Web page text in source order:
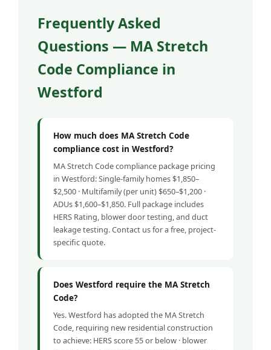
Frequently Asked
Questions — MA Stretch
Code Compliance in
Westford
How much does MA Stretch Code
compliance cost in Westford?
MA Stretch Code compliance package pricing
in Westford: Single-family homes $1,850–
$2,500 · Multifamily (per unit) $650–$1,200 ·
ADUs $1,600–$1,850. Full package includes
HERS Rating, blower door testing, and duct
leakage testing. Contact us for a free, project-
specific quote.
Does Westford require the MA Stretch
Code?
Yes. Westford has adopted the MA Stretch
Code, requiring new residential construction
to achieve: HERS score 55 or below · blower